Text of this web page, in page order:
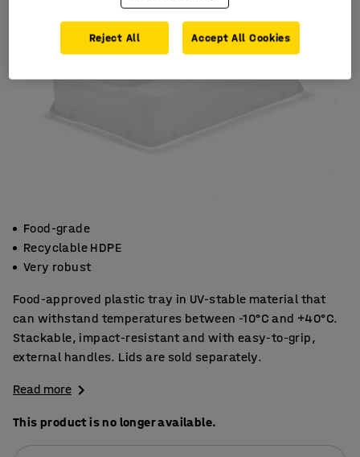
Food-grade
Recyclable HDPE
Very robust
Food-approved plastic tray in UV-stable material that
can withstand temperatures between -10°C and +40°C.
Stackable, impact-resistant and with easy-to-grip,
external handles. Lids are sold separately.
Read more
This product is no longer available.
Reject All Accept All Cookies